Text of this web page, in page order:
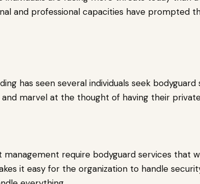
and professional capacities have prompted
has seen several individuals seek
marvel at the thought of having their
require bodyguard services that
it easy for the organization to handle